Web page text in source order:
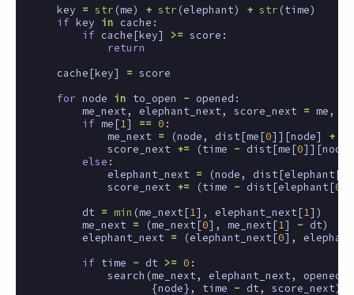
key
= str (me) + str (elephant) + str (time)
if key in cache :
if
cache[key] >= score :
return
cache[key] = score
for node in to_open - opened :
me_next, elephant_next, score_next = me,
if me[1 ] == 0 :
me_next
= (node, dist[me[0]][node] +
score_next
+= (time - dist[me[0]][node
else :
elephant_next
= (node, dist[elephant[
score_next
+= (time - dist[elephant[0
dt
= min (me_next[1 ], elephant_next[1 ])
me_next
= (me_next[0], me_next[1 ] - dt)
elephant_next
= (elephant_next[0],
if
time - dt >= 0 :
search (me_next, elephant_next, opened
{node}, time - dt, score_next)